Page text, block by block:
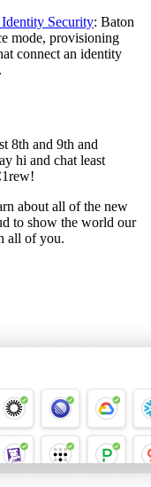
Security: Baton
mode, provisioning
connect an identity
8th and 9th and
hi and chat least
about all of the new
to show the world our
all of you.